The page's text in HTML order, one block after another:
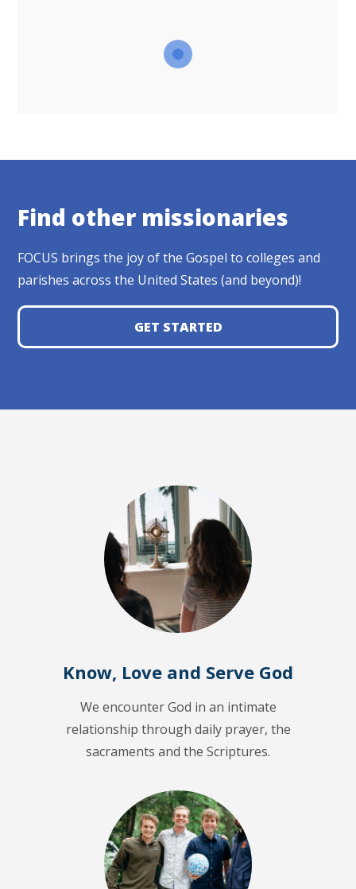
Find other missionaries
FOCUS brings the joy of the Gospel to colleges and
parishes across the United States (and beyond)!
GET STARTED
Know, Love and Serve God
We encounter God in an intimate
relationship through daily prayer, the
sacraments and the Scriptures.